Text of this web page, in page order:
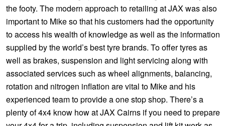
the footy. The modern approach to retailing at JAX was also
important to Mike so that his customers had the opportunity
to access his wealth of knowledge as well as the information
supplied by the world’s best tyre brands. To offer tyres as
well as brakes, suspension and light servicing along with
associated services such as wheel alignments, balancing,
rotation and nitrogen inflation are vital to Mike and his
experienced team to provide a one stop shop. There’s a
plenty of 4x4 know how at JAX Cairns if you need to prepare